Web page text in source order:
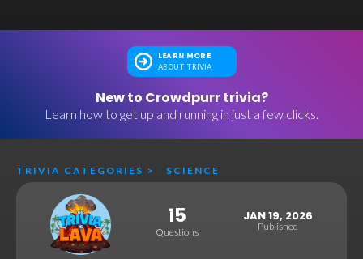
LEARN MORE
ABOUT TRIVIA
New to Crowdpurr trivia?
Learn how to get up and running in just a few clicks.
TRIVIA CATEGORIES > SCIENCE
15
Questions
JAN 19, 2026
Published